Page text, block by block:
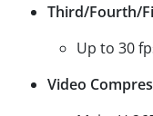
Third/Fourth/
Up to 30
Video